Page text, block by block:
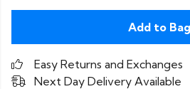
Add to Bag
Easy Returns and Exchanges
Next Day Delivery Available